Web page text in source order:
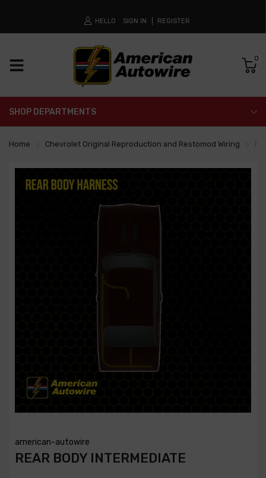
HELLO SIGN IN REGISTER
0
SHOP DEPARTMENTS
Home Chevrolet Original Reproduction and Restomod Wiring
american-autowire
REAR BODY INTERMEDIATE